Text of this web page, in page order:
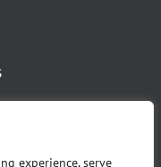
experience, serve